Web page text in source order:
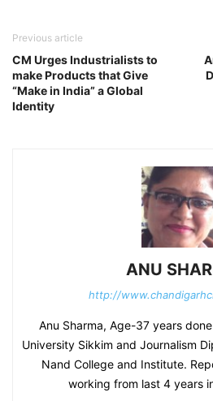
Previous article
CM Urges Industrialists to
make Products that Give
“Make in India” a Global
Identity
ANU
http://
Anu Sharma, Age-37 years
University Sikkim and Journalism
Nand College and Institute.
working from last 4 years